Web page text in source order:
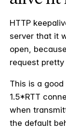
HTTP
server that it
open,
request pretty
This is a
1.5*RTT
when
the default